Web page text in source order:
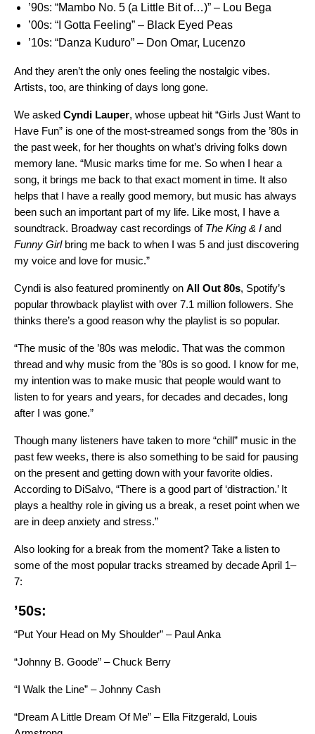
’90s: “Mambo No. 5 (a Little Bit of…)” ­– Lou Bega
’00s: “I Gotta Feeling” – Black Eyed Peas
’10s: “Danza Kuduro” – Don Omar, Lucenzo
And they aren’t the only ones feeling the nostalgic vibes.
Artists, too, are thinking of days long gone.
We asked Cyndi Lauper, whose upbeat hit “Girls Just Want to
Have Fun” is one of the most-streamed songs from the ’80s in
the past week, for her thoughts on what’s driving folks down
memory lane. “Music marks time for me. So when I hear a
song, it brings me back to that exact moment in time. It also
helps that I have a really good memory, but music has always
been such an important part of my life. Like most, I have a
soundtrack. Broadway cast recordings of The King & I and
Funny Girlbring me back to when I was 5 and just discovering
my voice and love for music.”
Cyndi is also featured prominently on All Out 80s, Spotify’s
popular throwback playlist with over 7.1 million followers. She
thinks there’s a good reason why the playlist is so popular.
“The music of the ’80s was melodic. That was the common
thread and why music from the ’80s is so good. I know for me,
my intention was to make music that people would want to
listen to for years and years, for decades and decades, long
after I was gone.”
Though many listeners have taken to more “chill” music in the
past few weeks, there is also something to be said for pausing
on the present and getting down with your favorite oldies.
According to DiSalvo, “There is a good part of ‘distraction.’ It
plays a healthy role in giving us a break, a reset point when we
are in deep anxiety and stress.”
Also looking for a break from the moment? Take a listen to
some of the most popular tracks streamed by decade April 1–
7:
’50s:
“Put Your Head on My Shoulder” – Paul Anka
“Johnny B. Goode” – Chuck Berry
“I Walk the Line” – Johnny Cash
“Dream A Little Dream Of Me” – Ella Fitzgerald, Louis